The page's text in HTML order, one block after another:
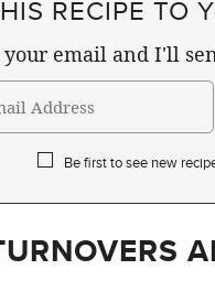
RECIPE TO
email and I'll
Be first to see new